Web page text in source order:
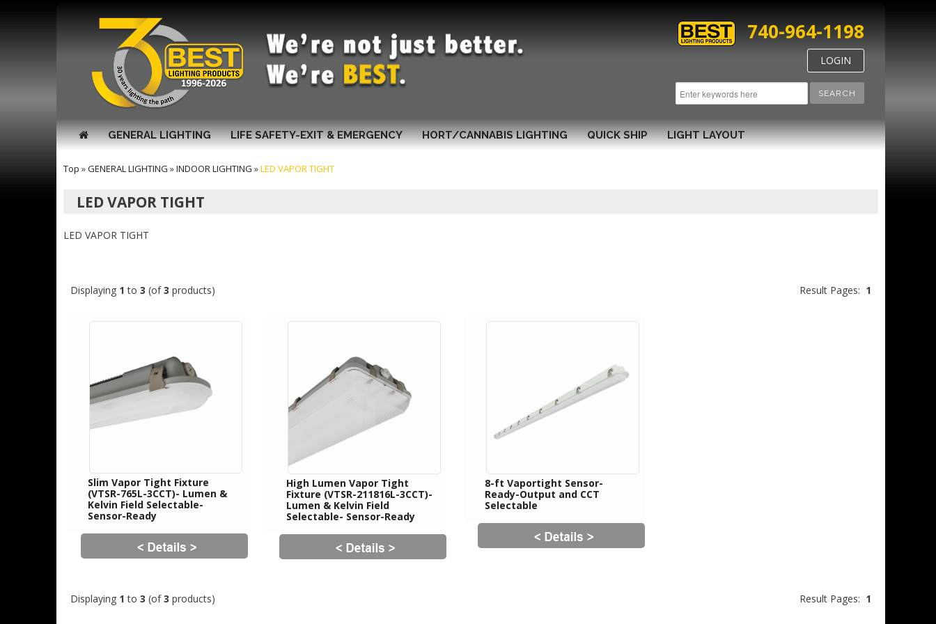
SEARCH
740-964-1198
LOGIN
GENERAL LIGHTING LIFE SAFETY-EXIT & EMERGENCY HORT/CANNABIS LIGHTING QUICK SHIP LIGHT LAYOUT
Top »GENERAL LIGHTING »INDOOR LIGHTING »LED VAPOR TIGHT
LED VAPOR TIGHT
LED VAPOR TIGHT
Displaying 1 to 3 (of3 products) Result Pages: 1
Slim Vapor Tight Fixture
(VTSR-765L-3CCT)- Lumen &
Kelvin Field Selectable-
Sensor-Ready
High Lumen Vapor Tight
Fixture (VTSR-211816L-3CCT)-
Lumen & Kelvin Field
Selectable- Sensor-Ready
8-ft Vaportight Sensor-
Ready-Output and CCT
Selectable
Displaying 1 to 3 (of3 products) Result Pages: 1